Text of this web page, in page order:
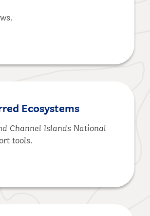
Ecosystems
Channel Islands National
tools.